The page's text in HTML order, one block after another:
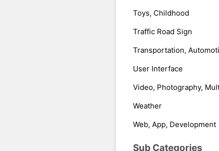
Toys, Childhood
Traffic Road Sign
Transportation,
User Interface
Video, Photography,
Weather
Web, App, Development
Sub Categories